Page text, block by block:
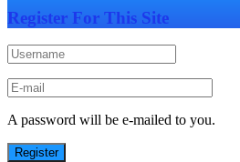
Register For This Site
A password will be e-mailed to you.